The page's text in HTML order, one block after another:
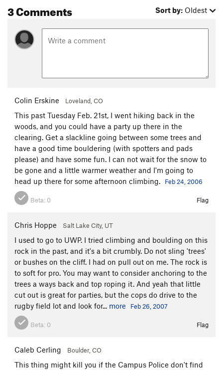
3 Comments Sort by: Oldest
Colin Erskine Loveland, CO
This past Tuesday Feb. 21st, I went hiking back in the
woods, and you could have a party up there in the
clearing. Get a slackline going between some trees and
have a good time bouldering (with spotters and pads
please) and have some fun. I can not wait for the snow to
be gone and a little warmer weather and I'm going to
head up there for some afternoon climbing.
Feb 24, 2006
Beta: 0 Flag
Chris Hoppe Salt Lake City, UT
I used to go to UWP. I tried climbing and boulding on this
rock in the past, and it's a bit crumbly. Do not sling 'trees'
or bushes on the cliff. I had on pull out on me. The rock is
to soft for pro. You may want to consider anchoring to the
trees a ways back and top roping it. And yeah that little
cut out is great for parties, but the cops do drive to the
rugby field lot and look for... more Feb 26, 2007
Beta: 0 Flag
Caleb Cerling Boulder, CO
This thing might kill you if the Campus Police don't find